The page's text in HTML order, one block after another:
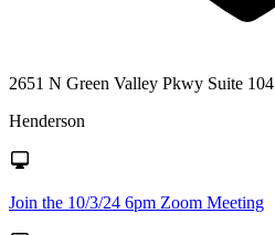
2651 N Green Valley Pkwy Suite 104
Henderson
Join the 10/3/24 6pm Zoom Meeting